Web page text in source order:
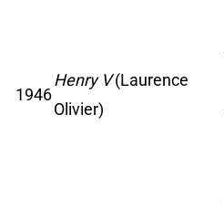
1946
Henry V(Laurence
Olivier)